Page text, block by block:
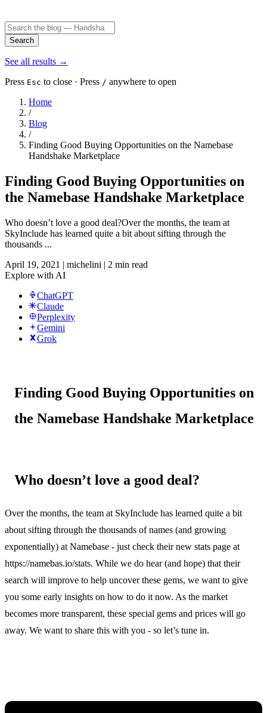
Search
See all results →
Press Esc to close · Press / anywhere to open
Home
/
Blog
/
Finding Good Buying Opportunities on the Namebase
Handshake Marketplace
Finding Good Buying Opportunities on
the Namebase Handshake Marketplace
Who doesn’t love a good deal?Over the months, the team at
SkyInclude has learned quite a bit about sifting through the
thousands ...
April 19, 2021 | michelini | 2 min read
Explore with AI
ChatGPT
Claude
Perplexity
Gemini
Grok
Finding Good Buying Opportunities on
the Namebase Handshake Marketplace
Who doesn’t love a good deal?
Over the months, the team at SkyInclude has learned quite a bit
about sifting through the thousands of names (and growing
exponentially) at Namebase - just check their new stats page at
https://namebas.io/stats. While we do hear (and hope) that their
search will improve to help uncover these gems, we want to give
you some early insights on how to do it now. As the market
becomes more transparent, these special gems and prices will go
away. We want to share this with you - so let’s tune in.